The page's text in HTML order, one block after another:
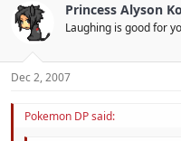
Princess Alyson
Laughing is good for
Dec 2, 2007
Pokemon DP said: